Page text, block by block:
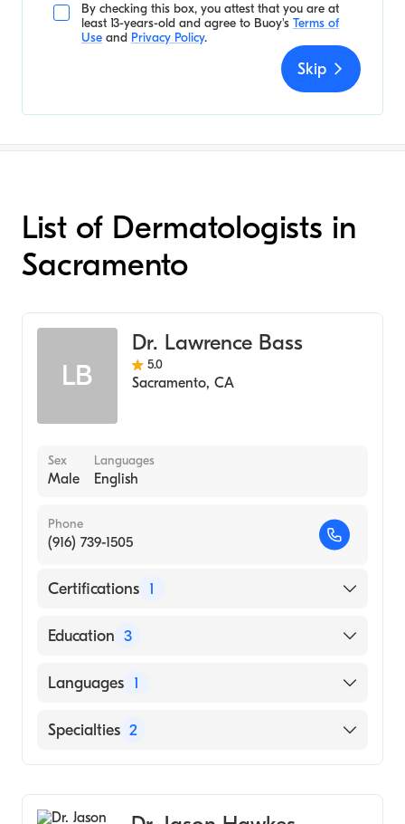
By checking this box, you attest that you are at
least 13-years-old and agree to Buoy's Terms of
Use and Privacy Policy.
Skip
List of Dermatologists in
Sacramento
LB
Dr. Lawrence Bass
5.0
Sacramento, CA
Sex
Male
Languages
English
Phone
(916) 739-1505
Certifications 1
American Board of Dermatology
Education 3
Mich Medical Center (Residency Hospital,
Sacramento Co Hospital (Internship
Languages 1
English
Specialties 2